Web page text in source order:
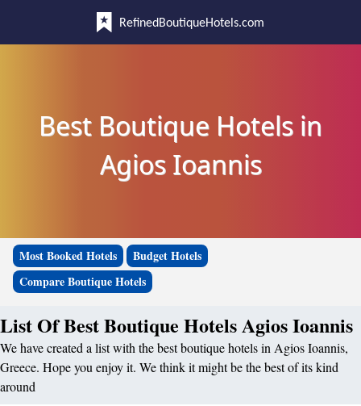
RefinedBoutiqueHotels.com
Best Boutique Hotels in
Agios Ioannis
Most Booked Hotels
Budget Hotels
Compare Boutique Hotels
List Of Best Boutique Hotels Agios Ioannis
We have created a list with the best boutique hotels in Agios Ioannis,
Greece. Hope you enjoy it. We think it might be the best of its kind
around